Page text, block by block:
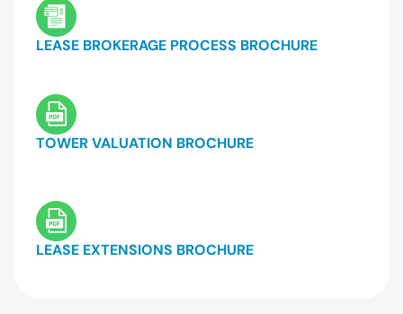
LEASE BROKERAGE PROCESS BROCHURE
TOWER VALUATION BROCHURE
LEASE EXTENSIONS BROCHURE